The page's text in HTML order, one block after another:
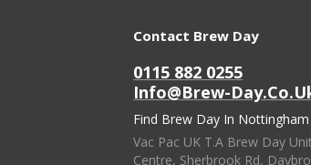
Contact Brew Day
0115 882 0255
Info@brew-
Find Brew Day In Nottingham
Vac Pac UK T.A Brew Day
Centre, Sherbrook Rd,